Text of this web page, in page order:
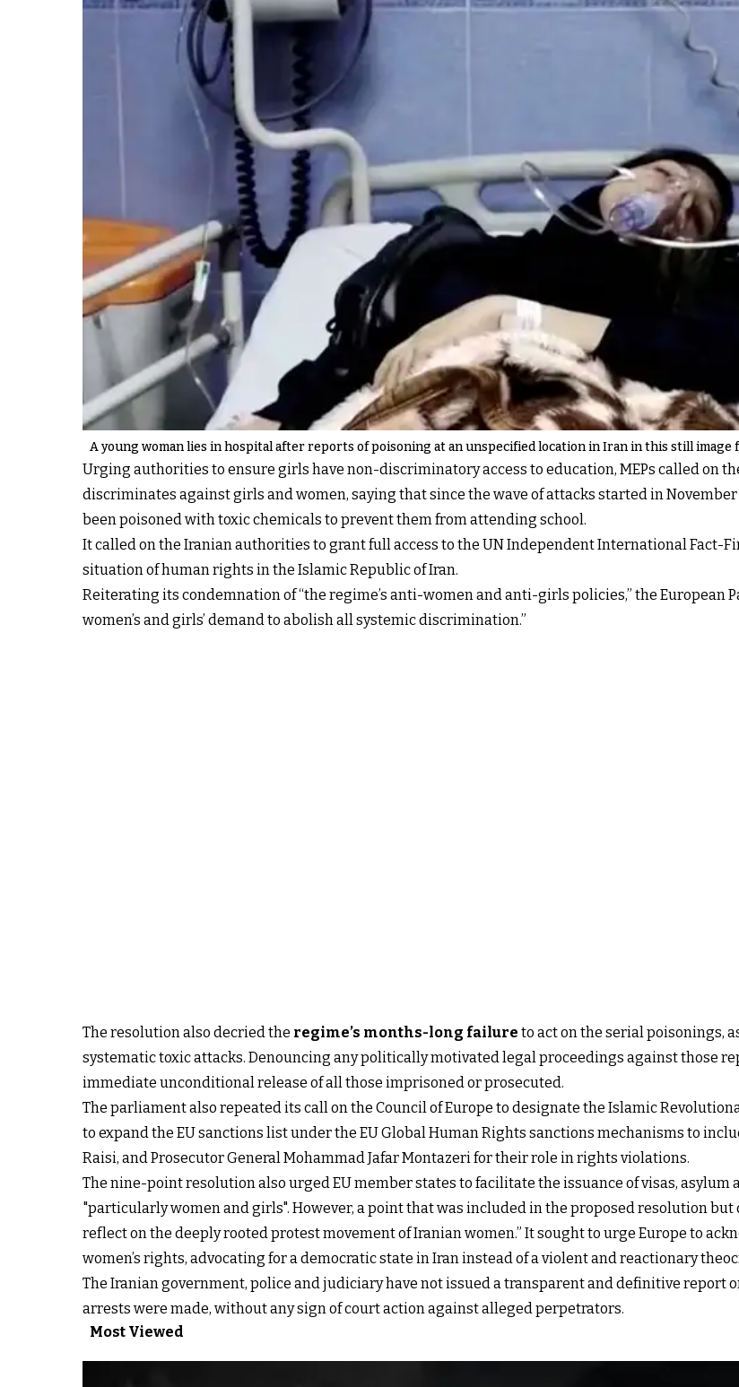
A young woman lies in hospital after reports of poisoning at an unspecified location in Iran in this still image
Urging authorities to ensure girls have non-discriminatory access to education, MEPs called on
discriminates against girls and women, saying that since the wave of attacks started in
been poisoned with toxic chemicals to prevent them from attending school.
It called on the Iranian authorities to grant full access to the UN Independent International Fact-
situation of human rights in the Islamic Republic of Iran.
Reiterating its condemnation of “the regime’s anti-women and anti-girls policies,” the
women’s and girls’ demand to abolish all systemic discrimination.”
The resolution also decried the regime’s months-long failure to act on the serial poisonings,
systematic toxic attacks. Denouncing any politically motivated legal proceedings against those
immediate unconditional release of all those imprisoned or prosecuted.
The parliament also repeated its call on the Council of Europe to designate the Islamic
to expand the EU sanctions list under the EU Global Human Rights sanctions mechanisms to
Raisi, and Prosecutor General Mohammad Jafar Montazeri for their role in rights violations.
The nine-point resolution also urged EU member states to facilitate the issuance of visas, asylum
"particularly women and girls". However, a point that was included in the proposed resolution
reflect on the deeply rooted protest movement of Iranian women.” It sought to urge Europe to
women’s rights, advocating for a democratic state in Iran instead of a violent and reactionary
The Iranian government, police and judiciary have not issued a transparent and definitive report
arrests were made, without any sign of court action against alleged perpetrators.
Most Viewed